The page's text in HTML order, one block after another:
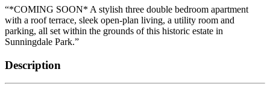
“*COMING SOON* A stylish three double bedroom apartment
with a roof terrace, sleek open-plan living, a utility room and
parking, all set within the grounds of this historic estate in
Sunningdale Park.”
Description